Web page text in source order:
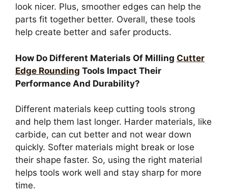
look nicer. Plus, smoother edges can help the
parts fit together better. Overall, these tools
help create better and safer products.
How Do Different Materials Of Milling Cutter
Edge Rounding Tools Impact Their
Performance And Durability?
Different materials keep cutting tools strong
and help them last longer. Harder materials, like
carbide, can cut better and not wear down
quickly. Softer materials might break or lose
their shape faster. So, using the right material
helps tools work well and stay sharp for more
time.